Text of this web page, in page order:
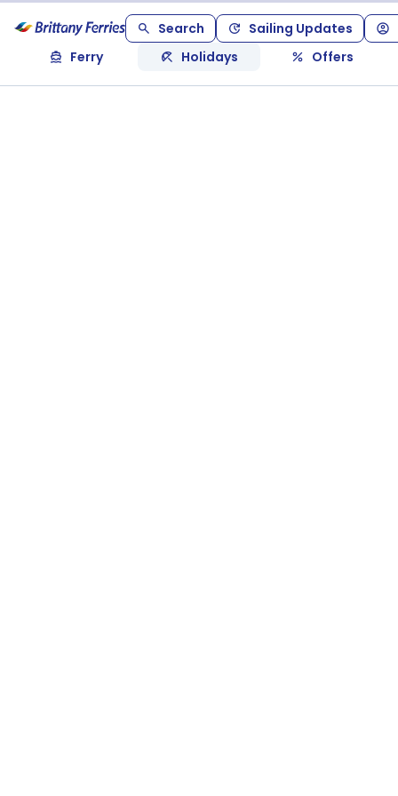
Search
Sailing Updates
Ferry
Holidays Offers